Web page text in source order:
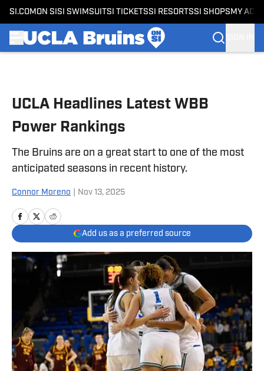
SI.COM ON SI SI SWIMSUITSI TICKETSSI RESORTSSI SHOPS MY
UCLA Headlines Latest WBB
Power Rankings
The Bruins are on a great start to one of the most
anticipated seasons in recent history.
Connor Moreno Nov 13, 2025
Add us as a preferred source